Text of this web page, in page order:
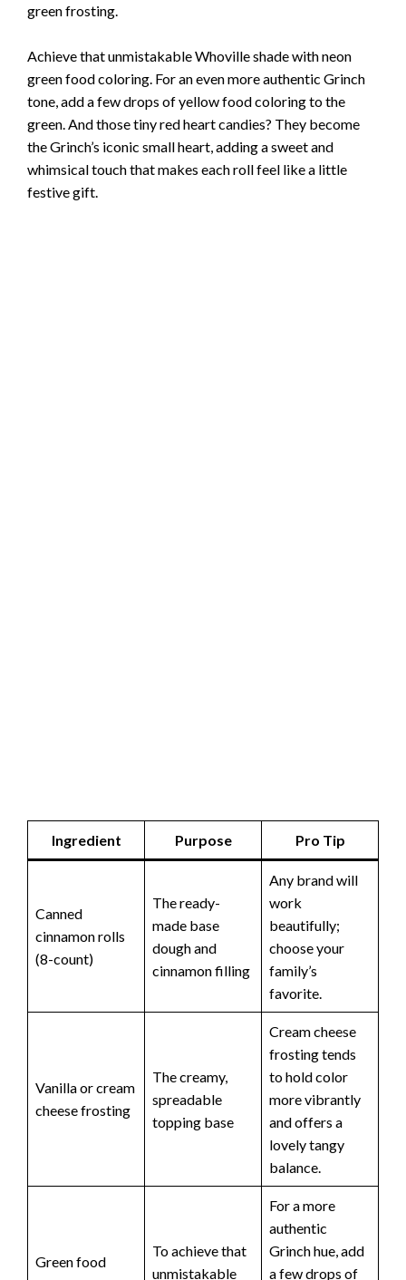
green frosting.
Achieve that unmistakable Whoville shade with neon
green food coloring. For an even more authentic Grinch
tone, add a few drops of yellow food coloring to the
green. And those tiny red heart candies? They become
the Grinch’s iconic small heart, adding a sweet and
whimsical touch that makes each roll feel like a little
festive gift.
Ingredient Purpose Pro Tip
Canned
cinnamon rolls
(8-count)
The ready-
made base
dough and
cinnamon filling
Any brand will
work
beautifully;
choose your
family’s
favorite.
Vanilla or cream
cheese frosting
The creamy,
spreadable
topping base
Cream cheese
frosting tends
to hold color
more vibrantly
and offers a
lovely tangy
balance.
Green food
To achieve that
unmistakable
For a more
authentic
Grinch hue, add
a few drops of